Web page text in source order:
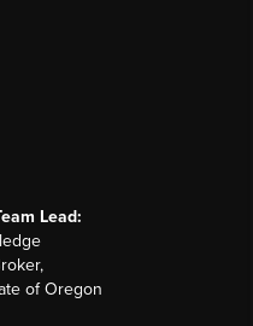
Lead:
of Oregon